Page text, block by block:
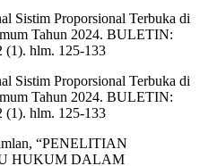
Sistim Proporsional Terbuka di
Tahun 2024. BULETIN:
(1). hlm. 125-133
Sistim Proporsional Terbuka di
Tahun 2024. BULETIN:
(1). hlm. 125-133
“PENELITIAN
HUKUM DALAM